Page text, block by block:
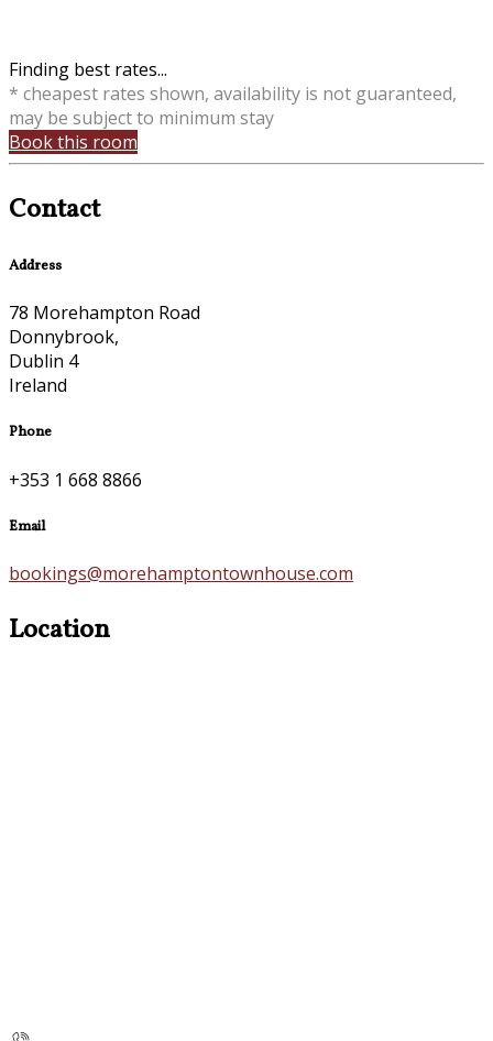
Finding best rates...
* cheapest rates shown, availability is not guaranteed,
may be subject to minimum stay
Book this room
Contact
Address
78 Morehampton Road
Donnybrook,
Dublin 4
Ireland
Phone
+353 1 668 8866
Email
bookings@morehamptontownhouse.com
Location